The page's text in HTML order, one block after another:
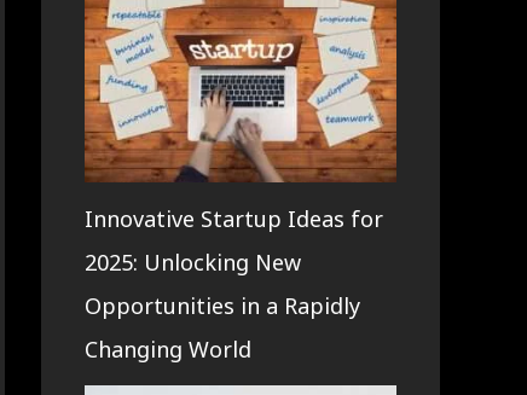
Innovative Startup Ideas for
2025: Unlocking New
Opportunities in a Rapidly
Changing World